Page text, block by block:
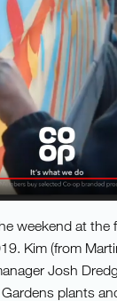
weekend at the
Kim (from
Josh
plants